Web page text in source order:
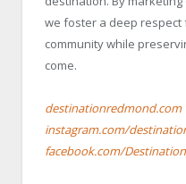
we foster a deep
community while
come.
destinationredmond.com
instagram.com/
facebook.com/